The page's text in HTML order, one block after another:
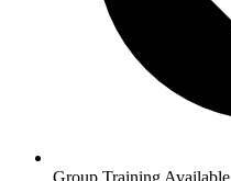
Group Training Available